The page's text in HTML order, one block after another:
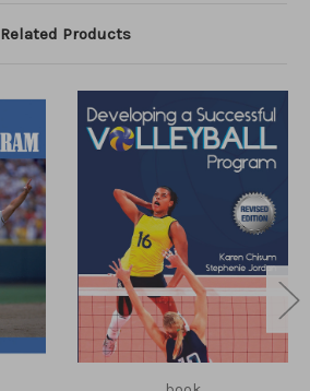
Related Products